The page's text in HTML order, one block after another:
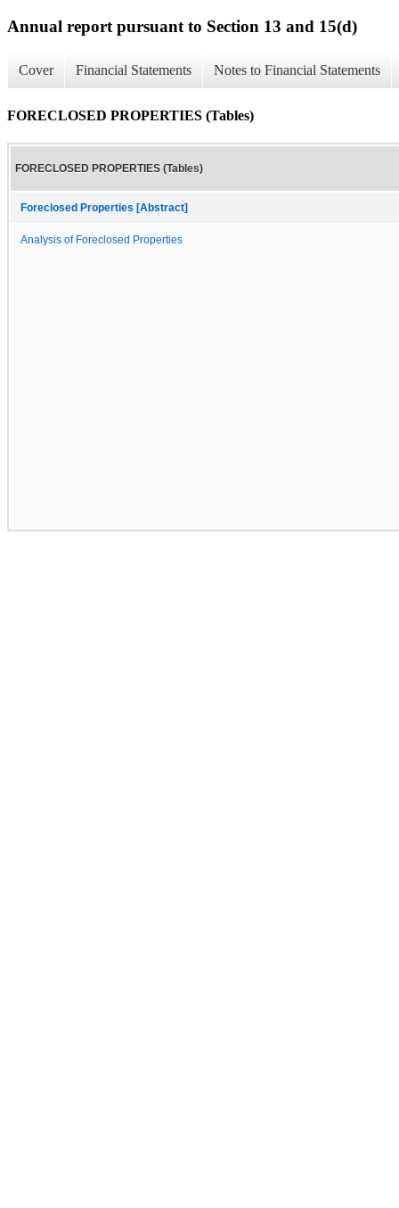
Annual report pursuant to Section 13 and 15(d)
Cover Financial Statements Notes to Financial Statements
FORECLOSED PROPERTIES (Tables)
FORECLOSED PROPERTIES (Tables)
Foreclosed Properties [Abstract]
Analysis of Foreclosed Properties